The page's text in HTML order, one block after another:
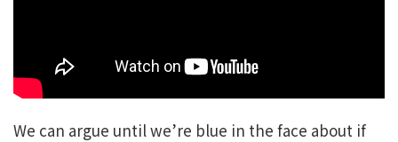
We can argue until we’re blue in the face about if